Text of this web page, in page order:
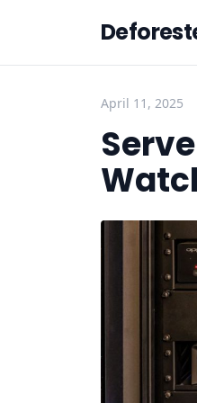
April 11, 2025